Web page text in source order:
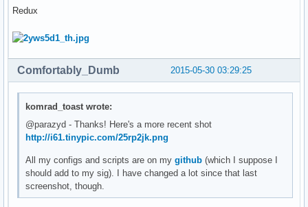
Redux
2015-05-30 03:29:25
Comfortably_Dumb
komrad_toast wrote:
@parazyd - Thanks! Here's a more recent shot
http://i61.tinypic.com/25rp2jk.png
All my configs and scripts are on mygithub (which I suppose I
should add to my sig). I have changed a lot since that last
screenshot, though.